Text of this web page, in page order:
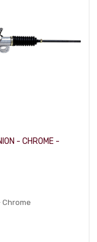
- CHROME -
Chrome